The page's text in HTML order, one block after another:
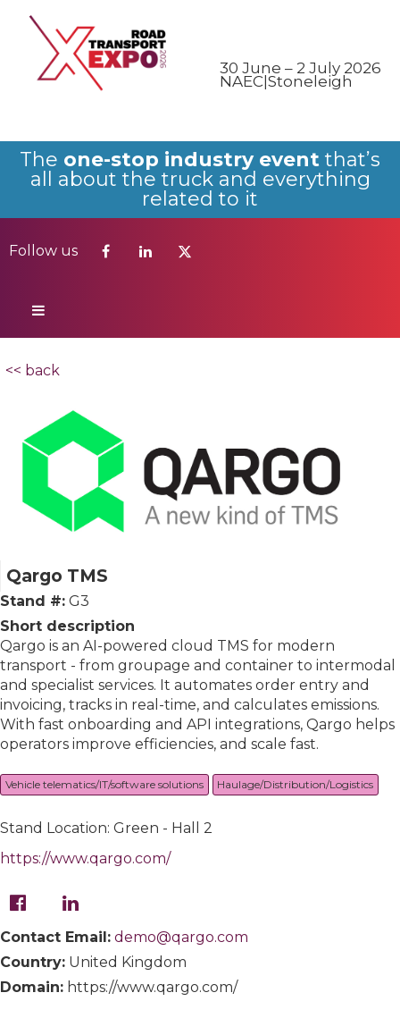
30 June – 2 July 2026
NAEC|Stoneleigh
The one-stop industry event that’s
all about the truck and everything
related to it
Follow us
Follow us
<< back
Qargo TMS
Stand #: G3
Short description
Qargo is an AI-powered cloud TMS for modern
transport - from groupage and container to intermodal
and specialist services. It automates order entry and
invoicing, tracks in real-time, and calculates emissions.
With fast onboarding and API integrations, Qargo helps
operators improve efficiencies, and scale fast.
Vehicle telematics/IT/software solutions Haulage/Distribution/Logistics
Stand Location: Green - Hall 2
https://www.qargo.com/
Contact Email: demo@qargo.com
Country: United Kingdom
Domain: https://www.qargo.com/